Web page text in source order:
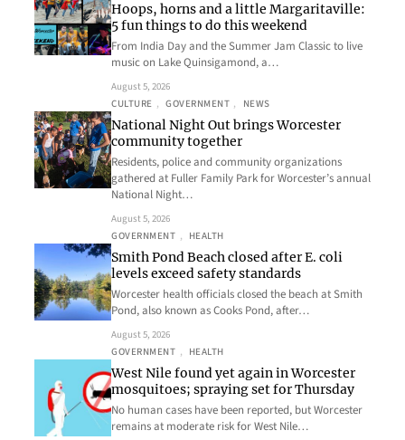
Hoops, horns and a little Margaritaville:
5 fun things to do this weekend
From India Day and the Summer Jam Classic to live
music on Lake Quinsigamond, a…
August 5, 2026
CULTURE , GOVERNMENT , NEWS
National Night Out brings Worcester
community together
Residents, police and community organizations
gathered at Fuller Family Park for Worcester’s annual
National Night…
August 5, 2026
GOVERNMENT , HEALTH
Smith Pond Beach closed after E. coli
levels exceed safety standards
Worcester health officials closed the beach at Smith
Pond, also known as Cooks Pond, after…
August 5, 2026
GOVERNMENT , HEALTH
West Nile found yet again in Worcester
mosquitoes; spraying set for Thursday
No human cases have been reported, but Worcester
remains at moderate risk for West Nile…